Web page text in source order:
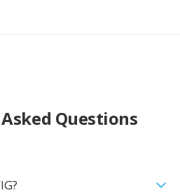
Questions